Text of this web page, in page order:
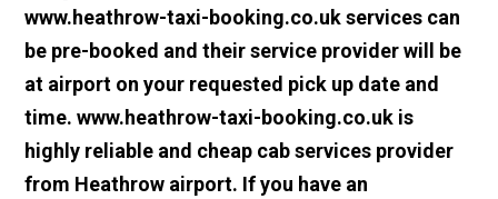
www.heathrow-taxi-booking.co.uk services can
be pre-booked and their service provider will be
at airport on your requested pick up date and
time. www.heathrow-taxi-booking.co.uk is
highly reliable and cheap cab services provider
from Heathrow airport. If you have an